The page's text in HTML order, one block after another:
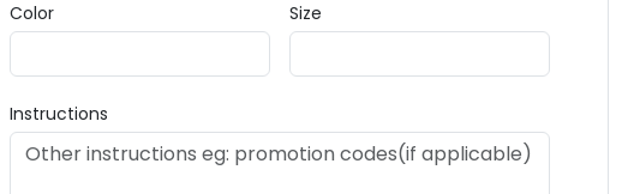
Color Size
Instructions